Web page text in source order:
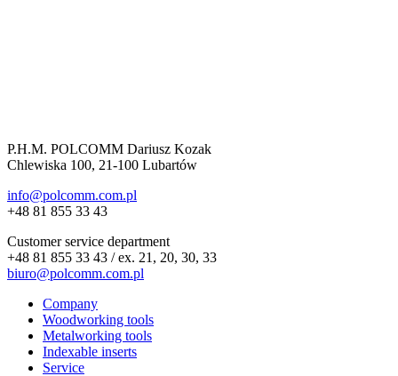
P.H.M. POLCOMM Dariusz Kozak
Chlewiska 100, 21-100 Lubartów
info@polcomm.com.pl
+48 81 855 33 43
Customer service department
+48 81 855 33 43 / ex. 21, 20, 30, 33
biuro@polcomm.com.pl
Company
Woodworking tools
Metalworking tools
Indexable inserts
Service